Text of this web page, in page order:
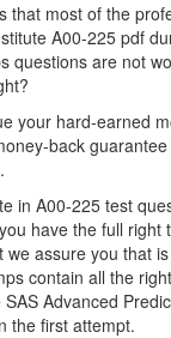
that most of the
A00-225 pdf
questions are not
your hard-earned
back
in A00-225 test
have the full right
we assure you that
contain all the
Advanced
the first attempt.